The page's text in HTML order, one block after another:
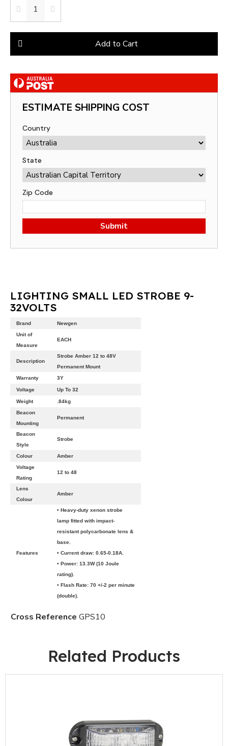
Add to Cart
ESTIMATE SHIPPING COST
Country
State
Zip Code
Submit
LIGHTING SMALL LED STROBE 9-
32VOLTS
Brand
Newgen
Unit of
Measure
EACH
Description
Strobe Amber 12 to 48V
Permanent Mount
Warranty
3Y
Voltage Up To 32
Weight
.84kg
Beacon
Mounting
Permanent
Beacon
Style
Strobe
Colour
Amber
Voltage
Rating
12 to 48
Lens
Colour
Amber
Features
• Heavy-duty xenon strobe
lamp fitted with impact-
resistant polycarbonate lens &
base.
• Current draw: 0.65-0.18A.
• Power: 13.3W (10 Joule
rating).
• Flash Rate: 70 +/-2 per minute
(double).
Cross Reference GPS10
Related Products